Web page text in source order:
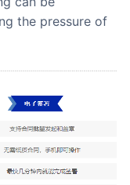
the pressure of